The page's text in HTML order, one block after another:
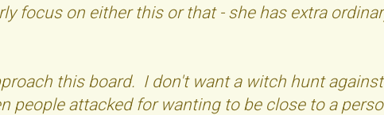
focus on either this or that - she has extra
this board. I don't want a witch hunt
people attacked for wanting to be close to a